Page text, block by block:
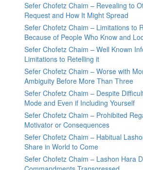
Sefer Chofetz Chaim – Revealing to
Request and How It Might Spread
Sefer Chofetz Chaim – Limitations to
Because of People Who Know and
Sefer Chofetz Chaim – Well Known
Limitations to Retelling it
Sefer Chofetz Chaim – Worse with
Ambiguity Before More Than Three
Sefer Chofetz Chaim – Despite
Mode and Even if Including Yourself
Sefer Chofetz Chaim – Prohibited
Motivator or Consequences
Sefer Chofetz Chaim – Habitual
Share in World to Come
Sefer Chofetz Chaim – Lashon Hara